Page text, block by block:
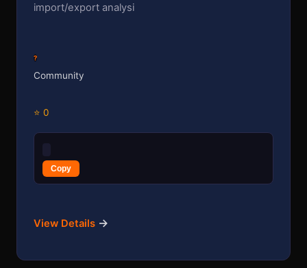
import/export analysi
?
Community
⭐ 0
Copy
View Details →